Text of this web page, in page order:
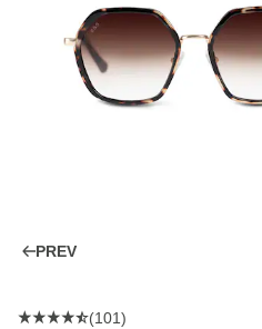
PREV
(101)